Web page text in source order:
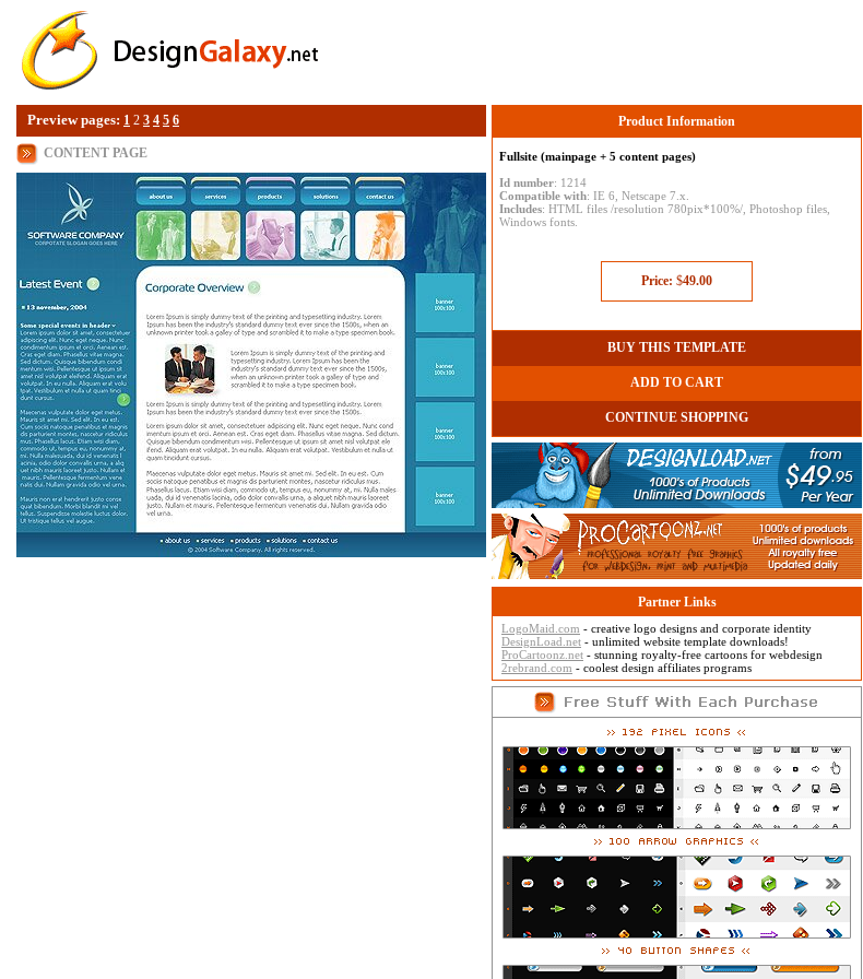
Preview pages: 1 2 3 4 5 6
CONTENT PAGE
Product Information
Fullsite (mainpage + 5 content pages)
Id number: 1214
Compatible with: IE 6, Netscape 7.x.
Includes: HTML files /resolution 780pix*100%/, Photoshop files,
Windows fonts.
Price: $49.00
BUY THIS TEMPLATE
ADD TO CART
CONTINUE SHOPPING
Partner Links
LogoMaid.com - creative logo designs and corporate identity
DesignLoad.net - unlimited website template downloads!
ProCartoonz.net - stunning royalty-free cartoons for webdesign
2rebrand.com - coolest design affiliates programs